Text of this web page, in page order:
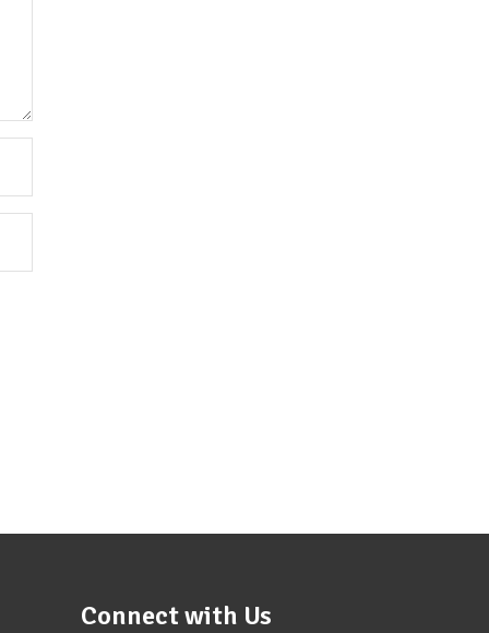
Connect with Us